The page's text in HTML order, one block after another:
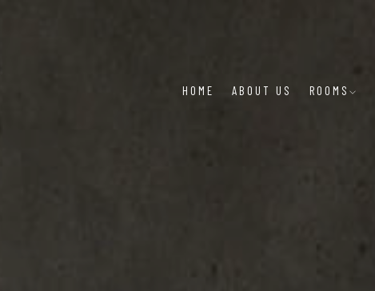
HOME ABOUT US ROOMS